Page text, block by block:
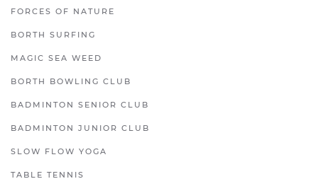
FORCES OF NATURE
BORTH SURFING
MAGIC SEA WEED
BORTH BOWLING CLUB
BADMINTON SENIOR CLUB
BADMINTON JUNIOR CLUB
SLOW FLOW YOGA
TABLE TENNIS